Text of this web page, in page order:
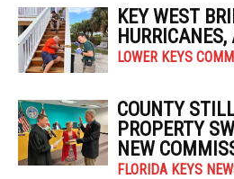
KEY WEST
LOWER KEYS
COUNTY
PROPERTY
NEW
FLORIDA KEYS